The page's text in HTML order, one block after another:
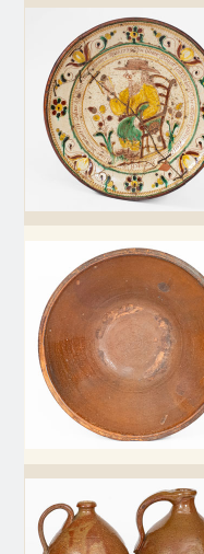
Fall 2020
Summer
Spring 2020
Oct. 26, 2019
July 20, 2019
March 23,
Nov 3, 2018
July 21, 2018
Central PA
Western
West
Stoneware
Kentucky
Stoneware